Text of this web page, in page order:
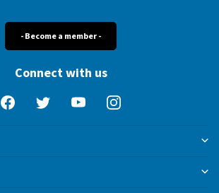
- Become a member -
Connect with us
FacebookTwitterYouTubeInstagram